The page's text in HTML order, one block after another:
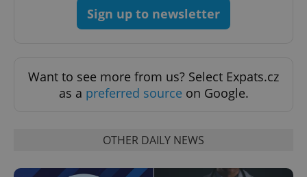
Sign up to newsletter
Want to see more from us? Select Expats.cz
as a preferred source on Google.
OTHER DAILY NEWS